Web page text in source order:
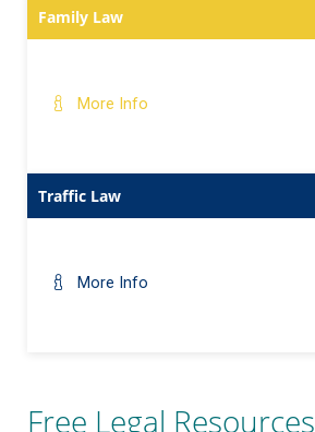
Family Law
More Info
Traffic Law
More Info
Free Legal Resources